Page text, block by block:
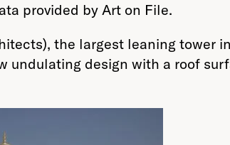
provided by Art on File.
the largest leaning tower
undulating design with a roof